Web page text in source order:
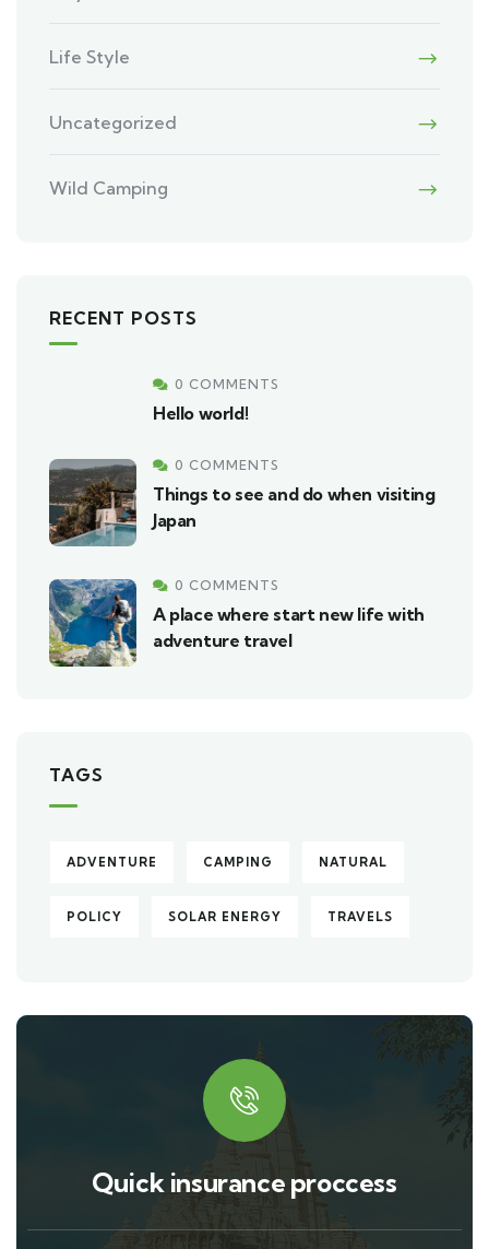
Life Style
Uncategorized
Wild Camping
RECENT POSTS
0 COMMENTS
Hello world!
0 COMMENTS
Things to see and do when visiting
Japan
0 COMMENTS
A place where start new life with
adventure travel
TAGS
ADVENTURE CAMPING NATURAL
POLICY SOLAR ENERGY TRAVELS
Quick insurance proccess